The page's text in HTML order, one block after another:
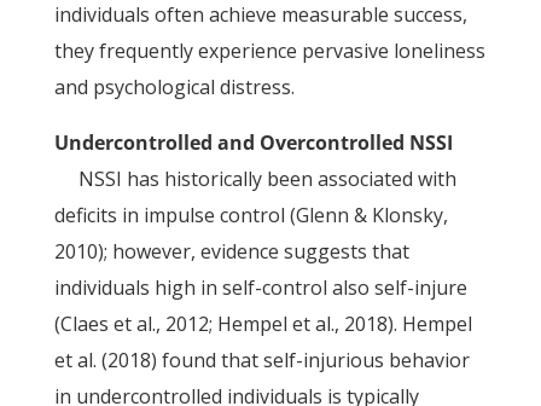
individuals often achieve measurable success,
they frequently experience pervasive loneliness
and psychological distress.
Undercontrolled and Overcontrolled NSSI
NSSI has historically been associated with
deficits in impulse control (Glenn & Klonsky,
2010); however, evidence suggests that
individuals high in self-control also self-injure
(Claes et al., 2012; Hempel et al., 2018). Hempel
et al. (2018) found that self-injurious behavior
in undercontrolled individuals is typically